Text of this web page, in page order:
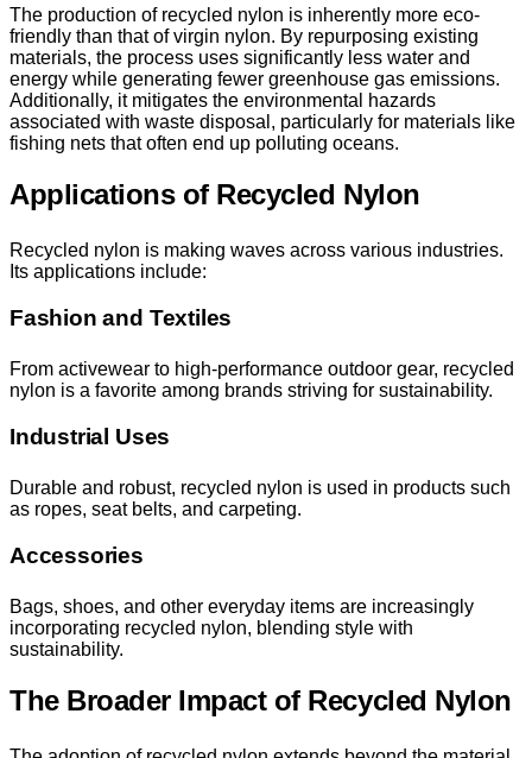
The production of recycled nylon is inherently more eco-
friendly than that of virgin nylon. By repurposing existing
materials, the process uses significantly less water and
energy while generating fewer greenhouse gas emissions.
Additionally, it mitigates the environmental hazards
associated with waste disposal, particularly for materials like
fishing nets that often end up polluting oceans.
Applications of Recycled Nylon
Recycled nylon is making waves across various industries.
Its applications include:
Fashion and Textiles
From activewear to high-performance outdoor gear, recycled
nylon is a favorite among brands striving for sustainability.
Industrial Uses
Durable and robust, recycled nylon is used in products such
as ropes, seat belts, and carpeting.
Accessories
Bags, shoes, and other everyday items are increasingly
incorporating recycled nylon, blending style with
sustainability.
The Broader Impact of Recycled Nylon